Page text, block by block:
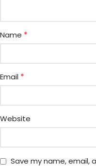
Name *
Email *
Website
Save my name, email,